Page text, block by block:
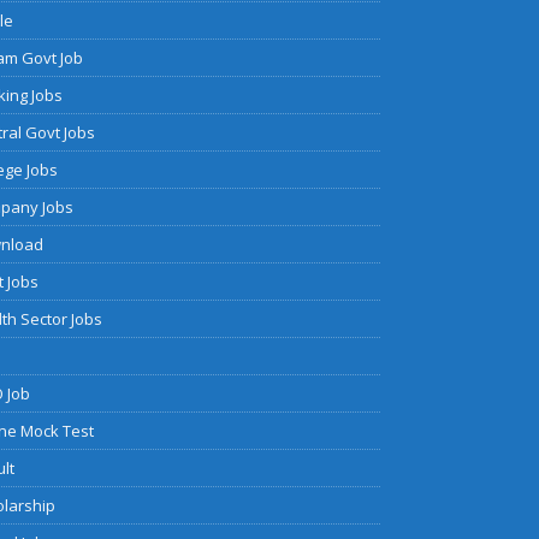
Govt Job
Jobs
Govt Jobs
Jobs
Jobs
Jobs
Sector Jobs
Job
Mock Test